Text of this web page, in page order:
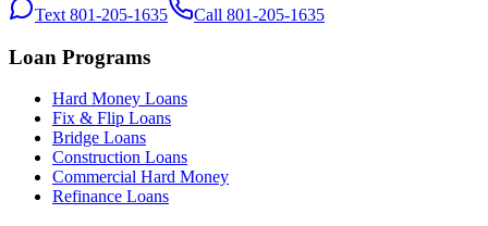
Text 801-205-1635 Call 801-205-1635
Loan Programs
Hard Money Loans
Fix & Flip Loans
Bridge Loans
Construction Loans
Commercial Hard Money
Refinance Loans